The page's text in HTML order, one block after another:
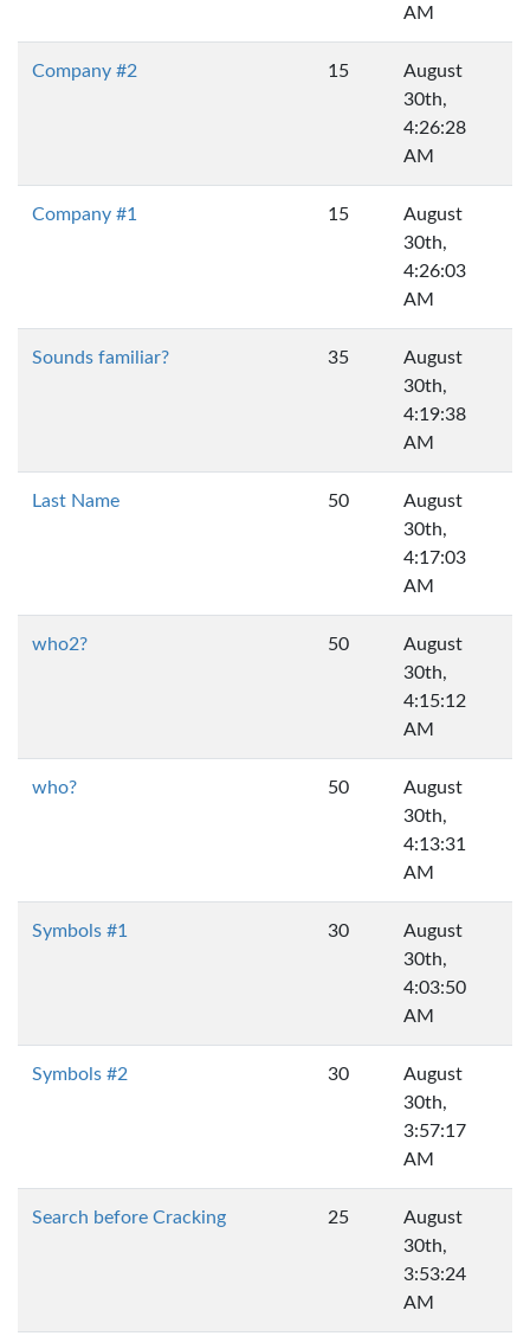
AM
Company #2 15
August
30th,
4:26:28
AM
Company #1 15
August
30th,
4:26:03
AM
Sounds familiar? 35
August
30th,
4:19:38
AM
Last Name 50
August
30th,
4:17:03
AM
who2? 50
August
30th,
4:15:12
AM
who? 50
August
30th,
4:13:31
AM
Symbols #1 30
August
30th,
4:03:50
AM
Symbols #2 30
August
30th,
3:57:17
AM
Search before Cracking 25
August
30th,
3:53:24
AM